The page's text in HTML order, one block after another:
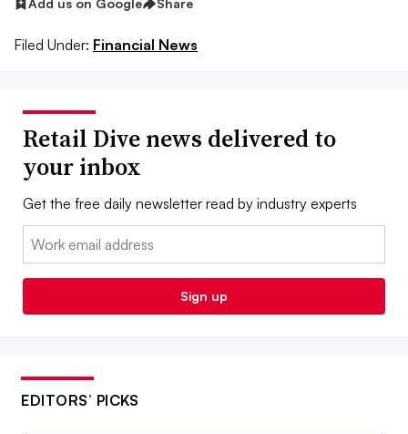
Add us on Google Share
Filed Under: Financial News
Retail Dive news delivered to
your inbox
Get the free daily newsletter read by industry experts
Email:
Sign up
EDITORS’ PICKS